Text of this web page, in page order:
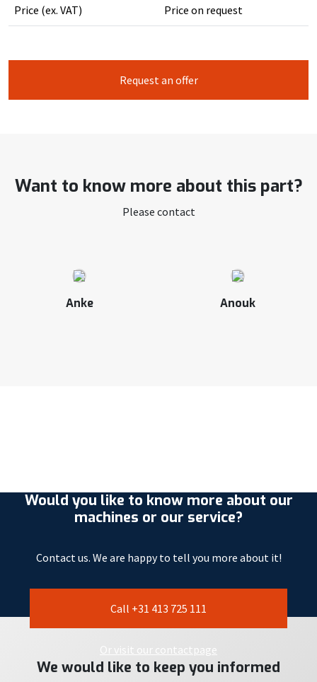
Price (ex. VAT) Price on request
Request an offer
Want to know more about this part?
Please contact
Anke Anouk
Would you like to know more about our
machines or our service?
Contact us. We are happy to tell you more about it!
Call +31 413 725 111
Or visit our contactpage
We would like to keep you informed